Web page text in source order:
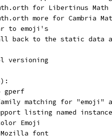
for Libertinus Math
more for Cambria
to emoji's
back to the static data
versioning
gperf
matching for "emoji"
listing named
Emoji
font